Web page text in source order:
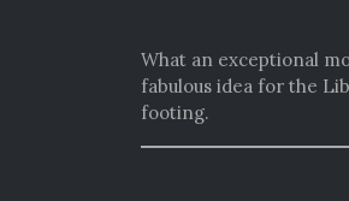
What an exceptional
fabulous idea for the
footing.